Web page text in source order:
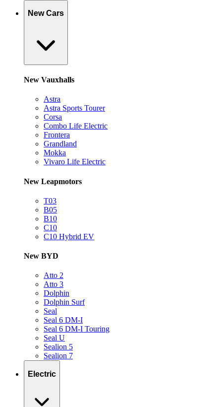
New Cars
New Vauxhalls
Astra
Astra Sports Tourer
Corsa
Combo Life Electric
Frontera
Grandland
Mokka
Vivaro Life Electric
New Leapmotors
T03
B05
B10
C10
C10 Hybrid EV
New BYD
Atto 2
Atto 3
Dolphin
Dolphin Surf
Seal
Seal 6 DM-I
Seal 6 DM-I Touring
Seal U
Sealion 5
Sealion 7
Electric